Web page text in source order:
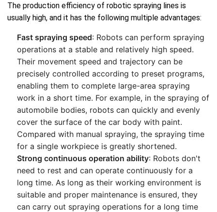
The production efficiency of robotic spraying lines is
usually high, and it has the following multiple advantages:
Fast spraying speed: Robots can perform spraying
operations at a stable and relatively high speed.
Their movement speed and trajectory can be
precisely controlled according to preset programs,
enabling them to complete large-area spraying
work in a short time. For example, in the spraying of
automobile bodies, robots can quickly and evenly
cover the surface of the car body with paint.
Compared with manual spraying, the spraying time
for a single workpiece is greatly shortened.
Strong continuous operation ability: Robots don't
need to rest and can operate continuously for a
long time. As long as their working environment is
suitable and proper maintenance is ensured, they
can carry out spraying operations for a long time